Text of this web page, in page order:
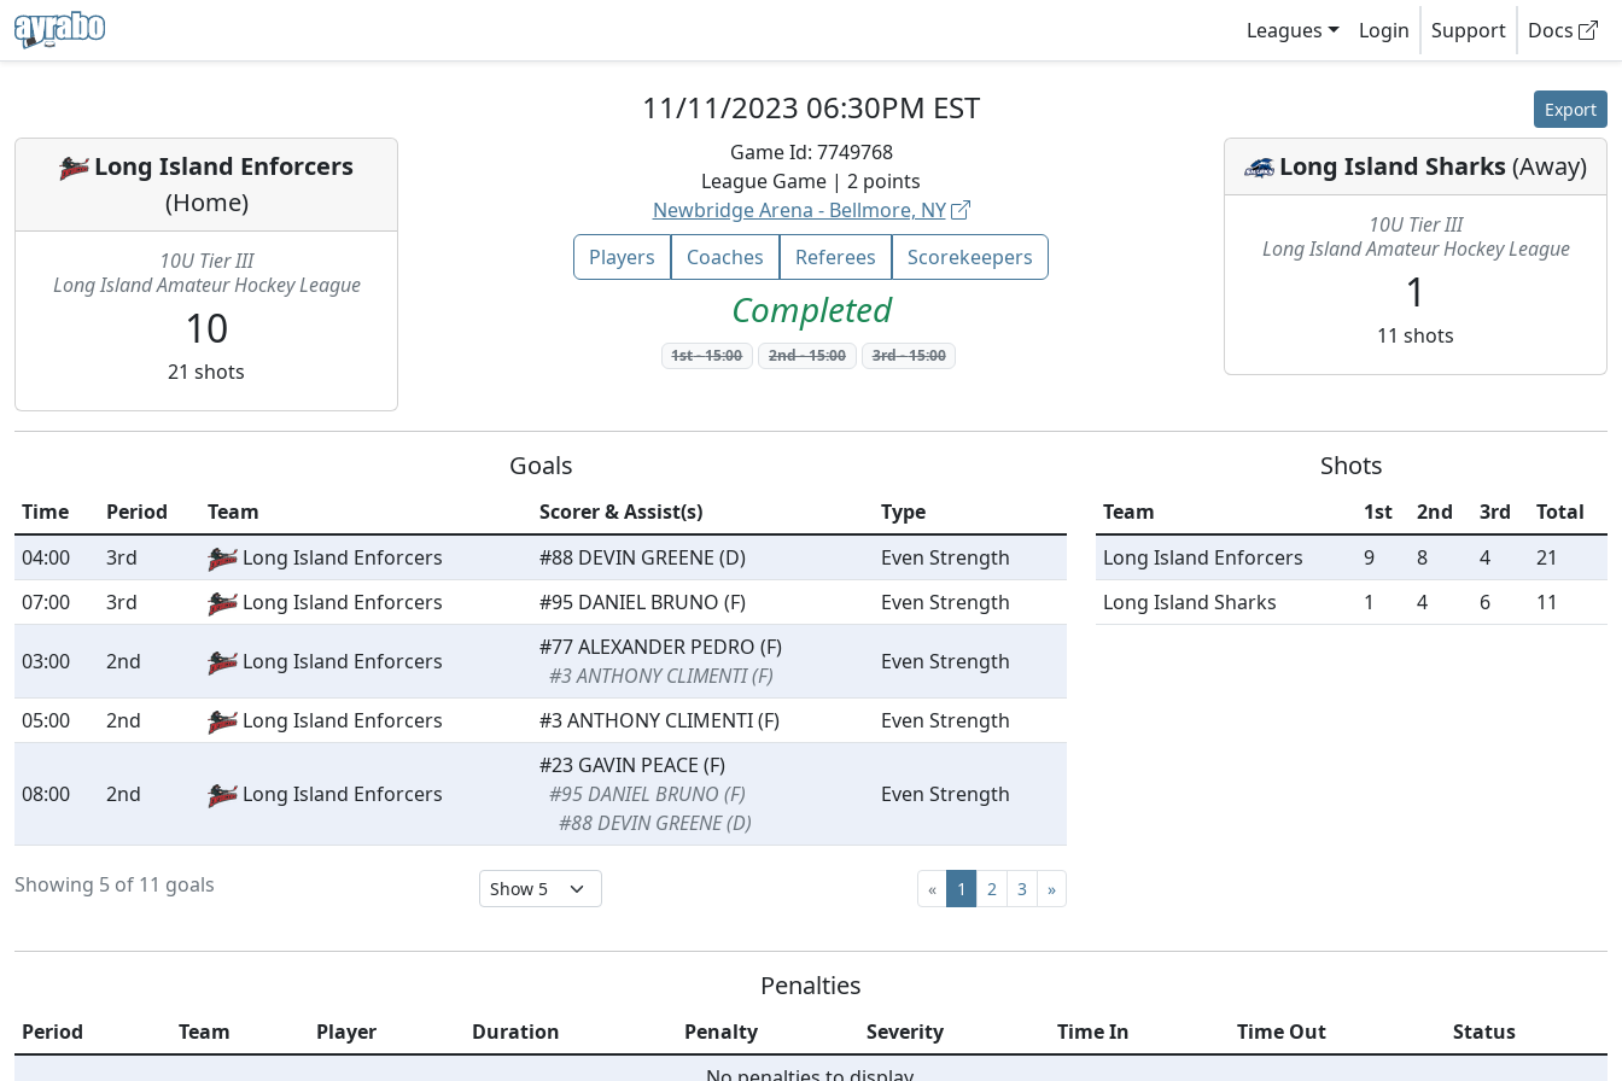
Leagues Login Support Docs
11/11/2023 06:30PM EST Export
Long Island Enforcers
(Home)
10U Tier III
Long Island Amateur Hockey League
10
21 shots
Game Id: 7749768
League Game | 2 points
Newbridge Arena - Bellmore, NY
Players
Coaches Referees Scorekeepers
Completed
1st-15:00 2nd-15:00 3rd-15:00
Long Island Sharks(Away)
10U Tier III
Long Island Amateur Hockey League
1
11 shots
Goals
Time Period Team Scorer & Assist(s)
Type
04:00
3rd Long Island Enforcers #88 DEVIN GREENE (D)
Even Strength
07:00
3rd Long Island Enforcers #95 DANIEL BRUNO (F) Even Strength
03:00 2nd Long Island Enforcers
#77 ALEXANDER PEDRO (F)
#3 ANTHONY CLIMENTI (F)
Even Strength
05:00 2nd Long Island Enforcers #3 ANTHONY CLIMENTI (F) Even Strength
08:00 2nd Long Island Enforcers
#23 GAVIN PEACE (F)
#95 DANIEL BRUNO (F)
#88 DEVIN GREENE (D)
Even Strength
Showing 5 of 11 goals « 1 2 3 »
Shots
Team 1st 2nd 3rd
Total
Long Island Enforcers
9 8 4
21
Long Island Sharks
1 4 6 11
Penalties
Period Team Player Duration Penalty Severity Time In Time Out
Status